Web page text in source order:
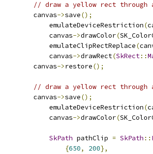
// draw a yellow rect
canvas
->save();
emulateDeviceRestriction
(
canvas
->drawColor(
emulateClipRectReplace
(
canvas
->drawRect(SkRect::
canvas
->restore();
// draw a yellow rect through
canvas
->save();
emulateDeviceRestriction
(
canvas
->drawColor(
SkPath pathClip = SkPath ::
{650, 200},